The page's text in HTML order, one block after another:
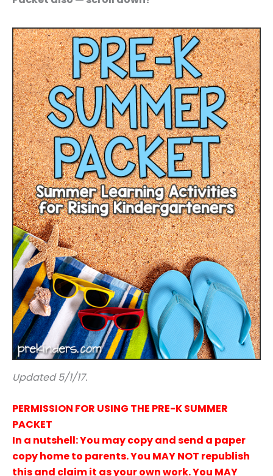
Updated 5/1/17.
PERMISSION FOR USING THE PRE-K SUMMER
PACKET
In a nutshell: You may copy and send a paper
copy home to parents. You MAY NOT republish
this and claim it as your own work. You MAY